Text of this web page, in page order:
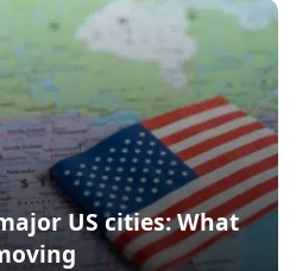
US cities: What